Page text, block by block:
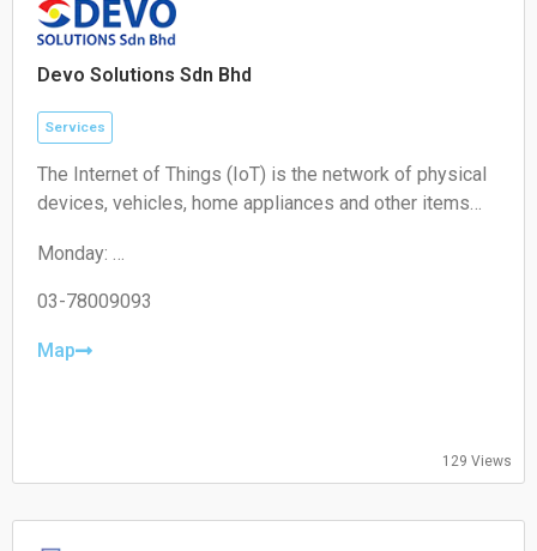
Devo Solutions Sdn Bhd
Services
The Internet of Things (IoT) is the network of physical
devices, vehicles, home appliances and other items
actuators, and connectivity which enables these
objects to connect and exchange data.
Monday:
Tuesday:
Wednesday:
Closed
03-78009093
Map
129 Views